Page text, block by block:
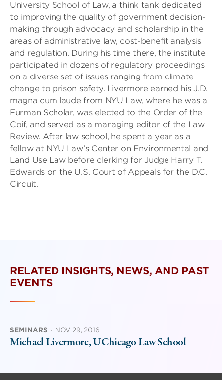
University School of Law, a think tank dedicated
to improving the quality of government decision-
making through advocacy and scholarship in the
areas of administrative law, cost-benefit analysis
and regulation. During his time there, the institute
participated in dozens of regulatory proceedings
on a diverse set of issues ranging from climate
change to prison safety. Livermore earned his J.D.
magna cum laude from NYU Law, where he was a
Furman Scholar, was elected to the Order of the
Coif, and served as a managing editor of the Law
Review. After law school, he spent a year as a
fellow at NYU Law’s Center on Environmental and
Land Use Law before clerking for Judge Harry T.
Edwards on the U.S. Court of Appeals for the D.C.
Circuit.
RELATED INSIGHTS, NEWS, AND PAST
EVENTS
SEMINARS · NOV 29, 2016
Michael Livermore, UChicago Law School